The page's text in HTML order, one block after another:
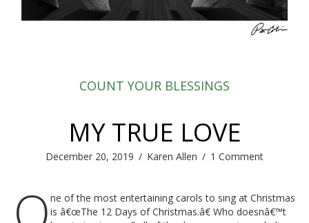
COUNT YOUR BLESSINGS
MY TRUE LOVE
December 20, 2019 / Karen Allen / 1 Comment
ne of the most entertaining carols to sing at Christmas
is â€œThe 12 Days of Christmas.â€ Who doesnâ€™t